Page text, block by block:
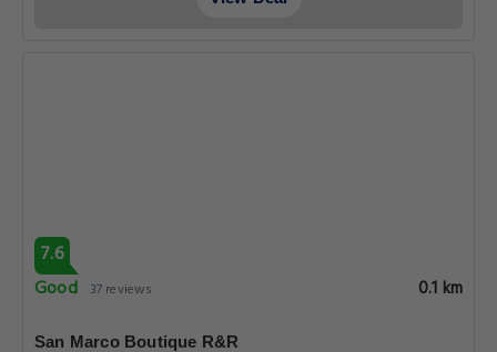
7.6
Good
37 reviews 0.1 km
San Marco Boutique R&R